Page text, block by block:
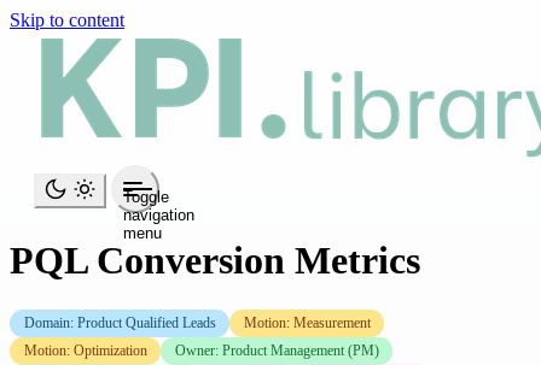
Skip to content
Toggle
navigation
menu
PQL Conversion Metrics
Domain: Product Qualified Leads
Motion: Measurement
Motion: Optimization
Owner: Product Management (PM)